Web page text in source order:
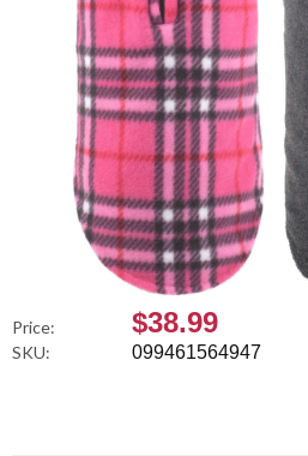
Price: $38.99
SKU: 099461564947